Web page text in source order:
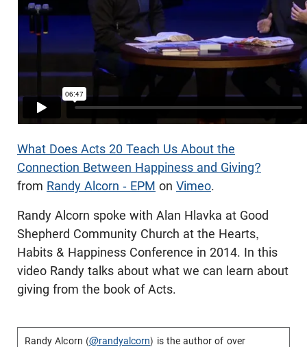
What Does Acts 20 Teach Us About the
Connection Between Happiness and Giving?
from Randy Alcorn - EPM on Vimeo.
Randy Alcorn spoke with Alan Hlavka at Good
Shepherd Community Church at the Hearts,
Habits & Happiness Conference in 2014. In this
video Randy talks about what we can learn about
giving from the book of Acts.
Randy Alcorn (@randyalcorn) is the author of over